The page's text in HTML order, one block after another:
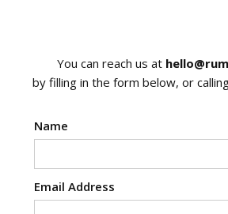
You can reach us at
by filling in the form below, or
Name
Email Address